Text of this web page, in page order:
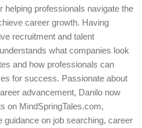
helping professionals navigate the
career growth. Having
recruitment and talent
what companies look
and how professionals can
for success. Passionate about
advancement, Danilo now
on MindSpringTales.com,
guidance on job searching, career